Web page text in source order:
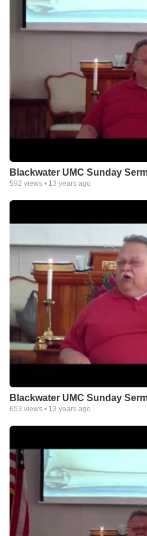
Blackwater UMC Sunday
592 views • 13 years ago
Blackwater UMC Sunday
653 views • 13 years ago